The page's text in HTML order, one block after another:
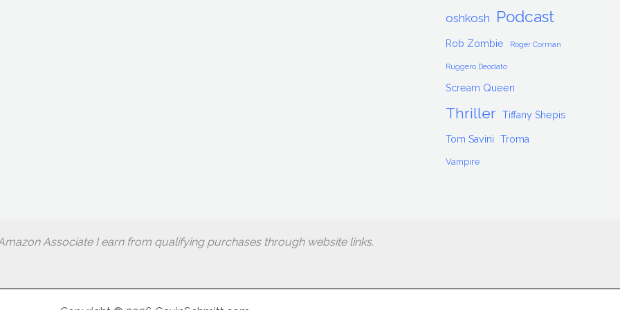
oshkosh Podcast
Rob Zombie Roger Corman
Ruggero Deodato
Scream Queen
Thriller Tiffany Shepis
Tom Savini Troma
Vampire
Associate I earn from qualifying purchases through website links.